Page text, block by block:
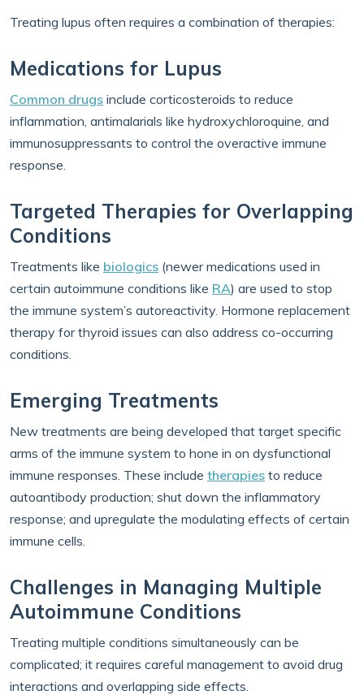
Treating lupus often requires a combination of therapies:
Medications for Lupus
Common drugs include corticosteroids to reduce
inflammation, antimalarials like hydroxychloroquine, and
immunosuppressants to control the overactive immune
response.
Targeted Therapies for Overlapping
Conditions
Treatments like biologics (newer medications used in
certain autoimmune conditions like RA) are used to stop
the immune system’s autoreactivity. Hormone replacement
therapy for thyroid issues can also address co-occurring
conditions.
Emerging Treatments
New treatments are being developed that target specific
arms of the immune system to hone in on dysfunctional
immune responses. These include therapies to reduce
autoantibody production; shut down the inflammatory
response; and upregulate the modulating effects of certain
immune cells.
Challenges in Managing Multiple
Autoimmune Conditions
Treating multiple conditions simultaneously can be
complicated; it requires careful management to avoid drug
interactions and overlapping side effects.